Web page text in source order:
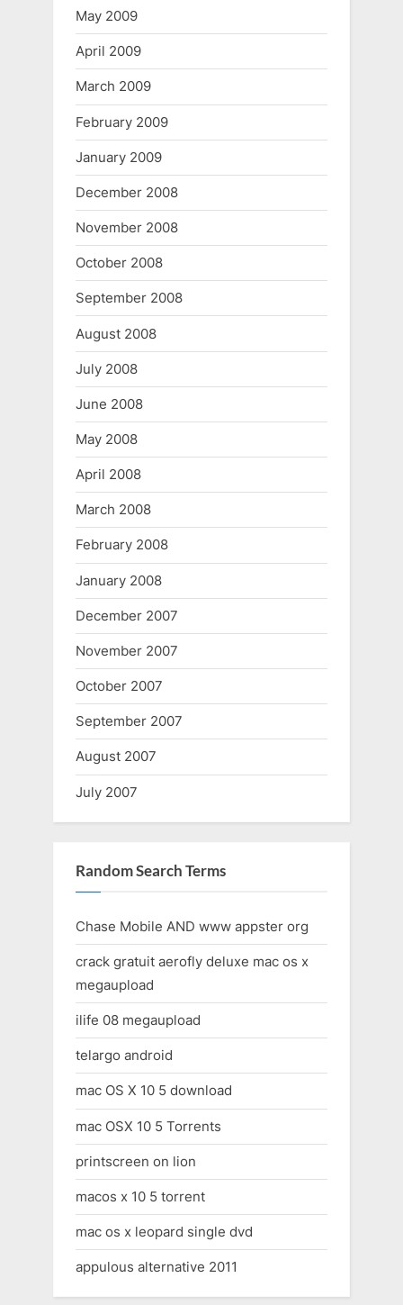
May 2009
April 2009
March 2009
February 2009
January 2009
December 2008
November 2008
October 2008
September 2008
August 2008
July 2008
June 2008
May 2008
April 2008
March 2008
February 2008
January 2008
December 2007
November 2007
October 2007
September 2007
August 2007
July 2007
Random Search Terms
Chase Mobile AND www appster org
crack gratuit aerofly deluxe mac os x
megaupload
ilife 08 megaupload
telargo android
mac OS X 10 5 download
mac OSX 10 5 Torrents
printscreen on lion
macos x 10 5 torrent
mac os x leopard single dvd
appulous alternative 2011